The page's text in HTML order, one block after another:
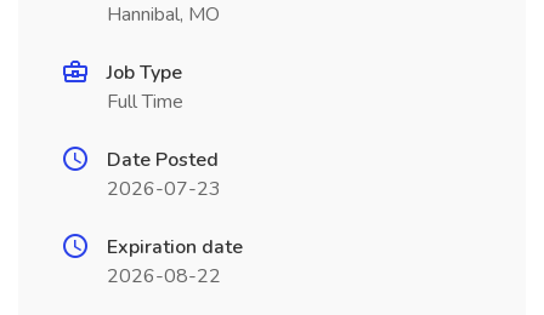
Hannibal, MO
Job Type
Full Time
Date Posted
2026-07-23
Expiration date
2026-08-22